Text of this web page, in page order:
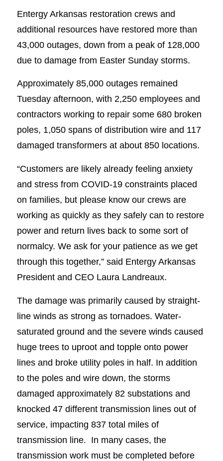
Entergy Arkansas restoration crews and
additional resources have restored more than
43,000 outages, down from a peak of 128,000
due to damage from Easter Sunday storms.
Approximately 85,000 outages remained
Tuesday afternoon, with 2,250 employees and
contractors working to repair some 680 broken
poles, 1,050 spans of distribution wire and 117
damaged transformers at about 850 locations.
“Customers are likely already feeling anxiety
and stress from COVID-19 constraints placed
on families, but please know our crews are
working as quickly as they safely can to restore
power and return lives back to some sort of
normalcy. We ask for your patience as we get
through this together,” said Entergy Arkansas
President and CEO Laura Landreaux.
The damage was primarily caused by straight-
line winds as strong as tornadoes. Water-
saturated ground and the severe winds caused
huge trees to uproot and topple onto power
lines and broke utility poles in half. In addition
to the poles and wire down, the storms
damaged approximately 82 substations and
knocked 47 different transmission lines out of
service, impacting 837 total miles of
transmission line. In many cases, the
transmission work must be completed before